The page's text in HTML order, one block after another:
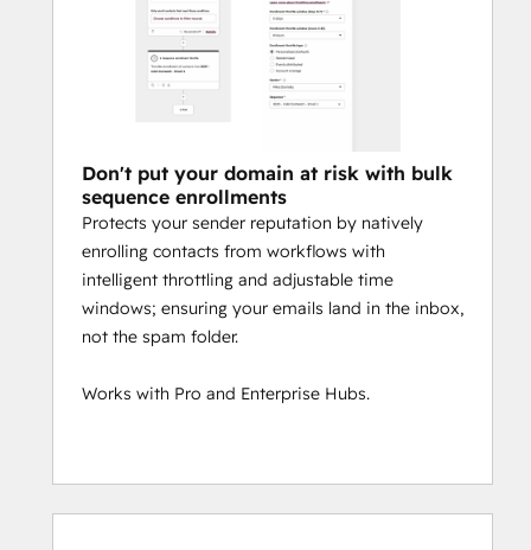
Don't put your domain at risk with bulk
sequence enrollments
Protects your sender reputation by natively
enrolling contacts from workflows with
intelligent throttling and adjustable time
windows; ensuring your emails land in the inbox,
not the spam folder.
Works with Pro and Enterprise Hubs.